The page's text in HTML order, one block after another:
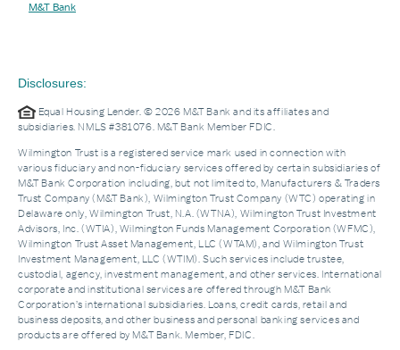
M&T Bank
Disclosures:
Equal Housing Lender. © 2026 M&T Bank and its affiliates and
subsidiaries. NMLS #381076. M&T Bank Member FDIC.
Wilmington Trust is a registered service mark used in connection with
various fiduciary and non-fiduciary services offered by certain subsidiaries of
M&T Bank Corporation including, but not limited to, Manufacturers & Traders
Trust Company (M&T Bank), Wilmington Trust Company (WTC) operating in
Delaware only, Wilmington Trust, N.A. (WTNA), Wilmington Trust Investment
Advisors, Inc. (WTIA), Wilmington Funds Management Corporation (WFMC),
Wilmington Trust Asset Management, LLC (WTAM), and Wilmington Trust
Investment Management, LLC (WTIM). Such services include trustee,
custodial, agency, investment management, and other services. International
corporate and institutional services are offered through M&T Bank
Corporation’s international subsidiaries. Loans, credit cards, retail and
business deposits, and other business and personal banking services and
products are offered by M&T Bank. Member, FDIC.